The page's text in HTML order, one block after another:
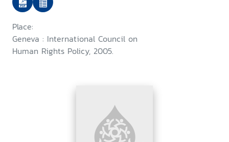
Place:
Geneva : International Council on
Human Rights Policy, 2005.